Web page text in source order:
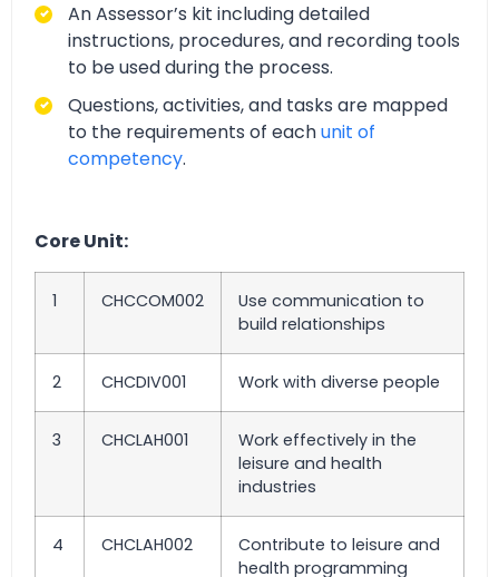
An Assessor’s kit including detailed
instructions, procedures, and recording tools
to be used during the process.
Questions, activities, and tasks are mapped
to the requirements of eachunit of
competency.
Core Unit:
1 CHCCOM002
Use communication to
build relationships
2 CHCDIV001 Work with diverse people
3 CHCLAH001
Work effectively in the
leisure and health
industries
4 CHCLAH002
Contribute to leisure and
health programming